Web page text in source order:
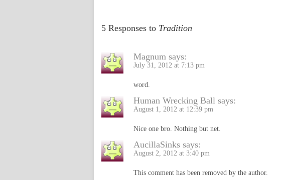
5 Responses to Tradition
Magnum says:
July 31, 2012 at 7:13 pm
word.
Human Wrecking Ball says:
August 1, 2012 at 12:39 pm
Nice one bro. Nothing but net.
AucillaSinks says:
August 2, 2012 at 3:40 pm
This comment has been removed by the author.